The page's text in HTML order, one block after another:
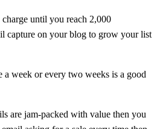
until you reach 2,000
capture on your blog to grow your list
a week or every two weeks is a good
are jam-packed with value then you